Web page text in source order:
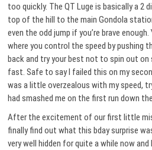
too quickly. The QT Luge is basically a
top of the hill to the main Gondola
even the odd jump if you’re brave
where you control the speed by pushing
back and try your best not to spin out on
fast. Safe to say I failed this on my
was a little overzealous with my speed,
had smashed me on the first run down
After the excitement of our first little
finally find out what this bday surprise
very well hidden for quite a while now